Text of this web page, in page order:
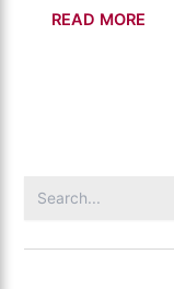
Reagan
READ MORE
for: